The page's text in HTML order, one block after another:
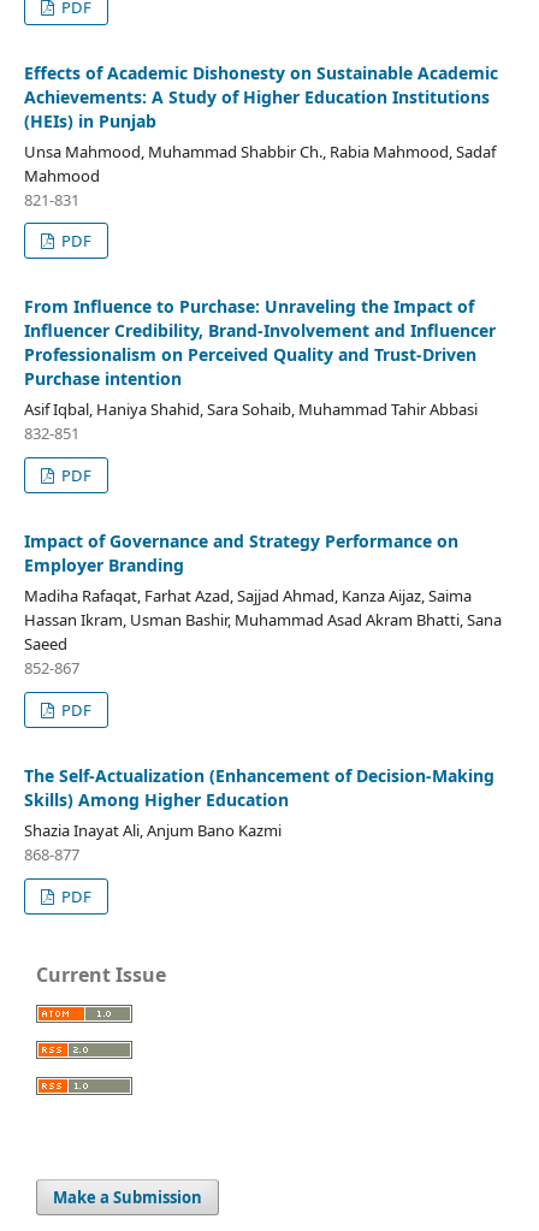
PDF
Effects of Academic Dishonesty on Sustainable Academic
Achievements: A Study of Higher Education Institutions
(HEIs) in Punjab
Unsa Mahmood, Muhammad Shabbir Ch., Rabia Mahmood, Sadaf
Mahmood
821-831
PDF
From Influence to Purchase: Unraveling the Impact of
Influencer Credibility, Brand-Involvement and Influencer
Professionalism on Perceived Quality and Trust-Driven
Purchase intention
Asif Iqbal, Haniya Shahid, Sara Sohaib, Muhammad Tahir Abbasi
832-851
PDF
Impact of Governance and Strategy Performance on
Employer Branding
Madiha Rafaqat, Farhat Azad, Sajjad Ahmad, Kanza Aijaz, Saima
Hassan Ikram, Usman Bashir, Muhammad Asad Akram Bhatti, Sana
Saeed
852-867
PDF
The Self-Actualization (Enhancement of Decision-Making
Skills) Among Higher Education
Shazia Inayat Ali, Anjum Bano Kazmi
868-877
PDF
Current Issue
Make a Submission